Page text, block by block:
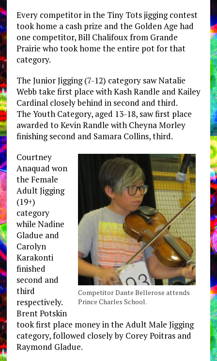
Every competitor in the Tiny Tots jigging contest
took home a cash prize and the Golden Age had
one competitor, Bill Chalifoux from Grande
Prairie who took home the entire pot for that
category.
The Junior Jigging (7-12) category saw Natalie
Webb take first place with Kash Randle and Kailey
Cardinal closely behind in second and third.
The Youth Category, aged 13-18, saw first place
awarded to Kevin Randle with Cheyna Morley
finishing second and Samara Collins, third.
Competitor Dante Bellerose attends
Prince Charles School.
Courtney
Anaquad won
the Female
Adult Jigging
(19+)
category
while Nadine
Gladue and
Carolyn
Karakonti
finished
second and
third
respectively.
Brent Potskin
took first place money in the Adult Male Jigging
category, followed closely by Corey Poitras and
Raymond Gladue.